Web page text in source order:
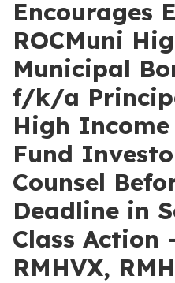
Encourages
ROCMuni
Municipal
f/k/a
High
Fund
Counsel
Deadline in
Class Action
RMHVX,